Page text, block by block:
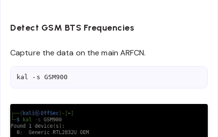
Detect GSM BTS Frequencies
Capture the data on the main ARFCN.
kal -s GSM900